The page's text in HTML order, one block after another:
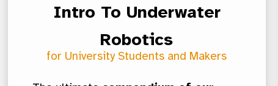
Intro To Underwater
Robotics
for University Students and Makers